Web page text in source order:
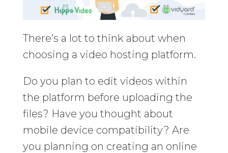
There’s a lot to think about when
choosing a video hosting platform.
Do you plan to edit videos within
the platform before uploading the
files? Have you thought about
mobile device compatibility? Are
you planning on creating an online